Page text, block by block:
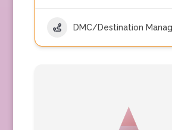
DMC/Destination